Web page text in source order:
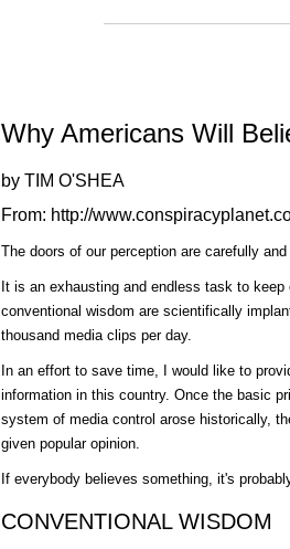
Why Americans Will
by TIM O'SHEA
From: http://
The doors of our perception are carefully
It is an exhausting and endless task to
conventional wisdom are scientifically
thousand media clips per day.
In an effort to save time, I would like to
information in this country. Once the basic
system of media control arose historically,
given popular opinion.
If everybody believes something, it's
CONVENTIONAL WISDOM